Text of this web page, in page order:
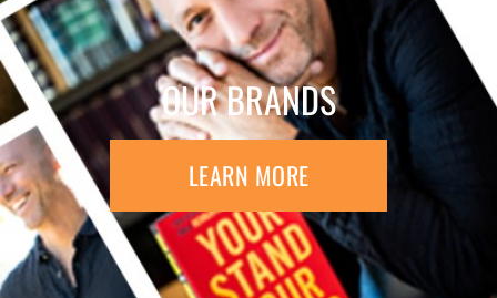
OUR BRANDS
LEARN MORE